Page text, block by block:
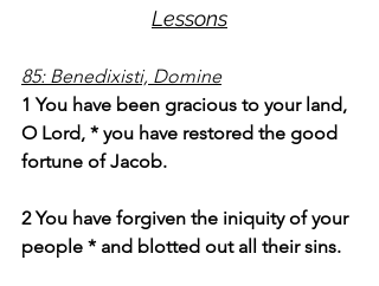
Lessons
85: Benedixisti, Domine
1 You have been gracious to your land,
O Lord, * you have restored the good
fortune of Jacob.
2 You have forgiven the iniquity of your
people * and blotted out all their sins.